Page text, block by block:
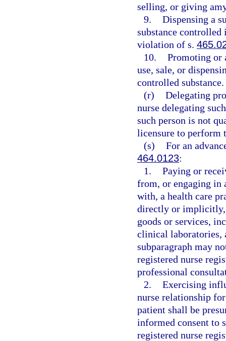
selling, or giving
9. Dispensing a
substance
violation of s.
10. Promoting or
use, sale, or
controlled substance.
(r) Delegating
nurse delegating
such person is not
licensure to perform
(s) For an
464.0123:
1. Paying or
from, or engaging in
with, a health care
directly or implicitly,
goods or services,
clinical laboratories,
subparagraph may
registered nurse
professional
2. Exercising
nurse relationship
patient shall be
informed consent to
registered nurse